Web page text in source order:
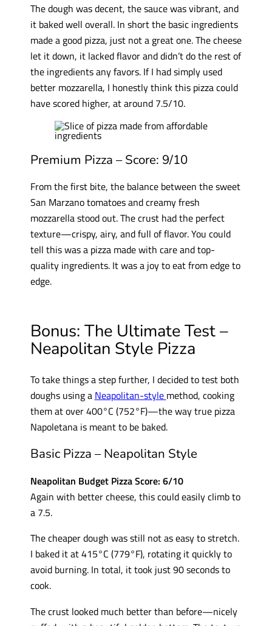
The dough was decent, the sauce was vibrant, and
it baked well overall. In short the basic ingredients
made a good pizza, just not a great one. The cheese
let it down, it lacked flavor and didn’t do the rest of
the ingredients any favors. If I had simply used
better mozzarella, I honestly think this pizza could
have scored higher, at around 7.5/10.
Premium Pizza – Score: 9/10
From the first bite, the balance between the sweet
San Marzano tomatoes and creamy fresh
mozzarella stood out. The crust had the perfect
texture—crispy, airy, and full of flavor. You could
tell this was a pizza made with care and top-
quality ingredients. It was a joy to eat from edge to
edge.
Bonus: The Ultimate Test –
Neapolitan Style Pizza
To take things a step further, I decided to test both
doughs using a Neapolitan-style method, cooking
them at over 400°C (752°F)—the way true pizza
Napoletana is meant to be baked.
Basic Pizza – Neapolitan Style
Neapolitan Budget Pizza Score: 6/10
Again with better cheese, this could easily climb to
a 7.5.
The cheaper dough was still not as easy to stretch.
I baked it at 415°C (779°F), rotating it quickly to
avoid burning. In total, it took just 90 seconds to
cook.
The crust looked much better than before—nicely